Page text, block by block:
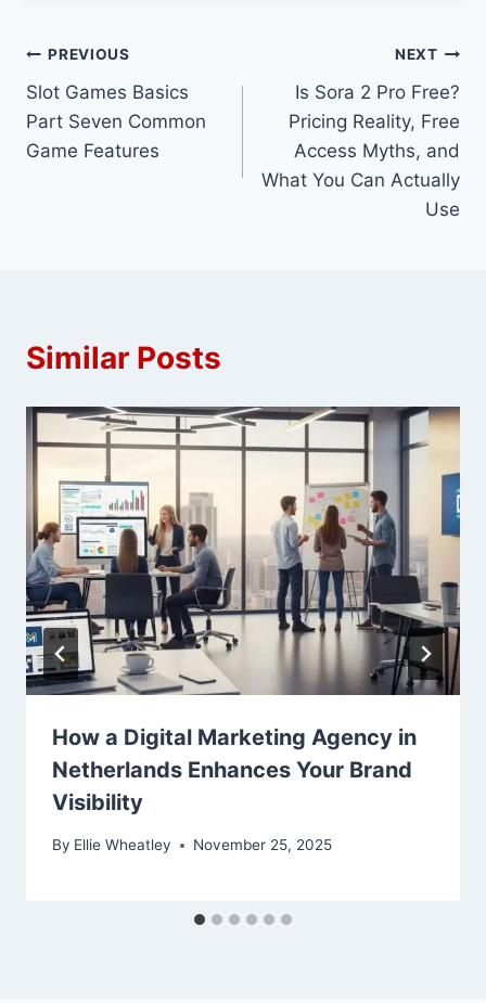
Post
navigation
PREVIOUS
Slot Games Basics
Part Seven Common
Game Features
NEXT
Is Sora 2 Pro Free?
Pricing Reality, Free
Access Myths, and
What You Can Actually
Use
Similar Posts
How a Digital Marketing Agency in
Netherlands Enhances Your Brand
Visibility
By Ellie Wheatley November 25, 2025